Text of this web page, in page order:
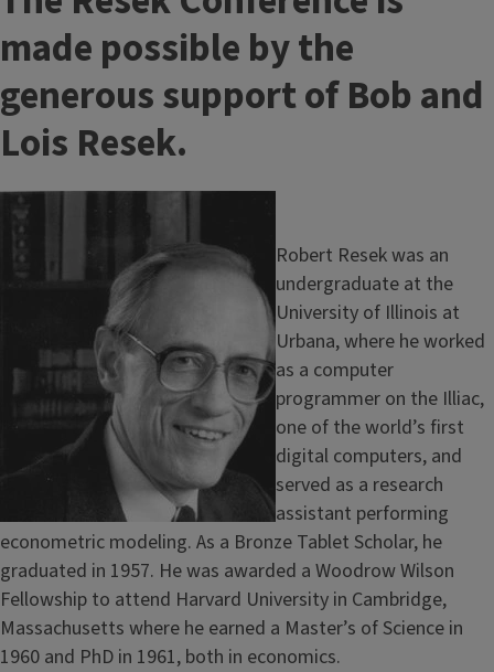
i
t
l
e
made possible by the
generous support of Bob and
Lois Resek.
Image
Robert Resek was an
undergraduate at the
University of Illinois at
Urbana, where he worked
as a computer
programmer on the Illiac,
one of the world’s first
digital computers, and
served as a research
assistant performing
econometric modeling. As a Bronze Tablet Scholar, he
graduated in 1957. He was awarded a Woodrow Wilson
Fellowship to attend Harvard University in Cambridge,
Massachusetts where he earned a Master’s of Science in
1960 and PhD in 1961, both in economics.